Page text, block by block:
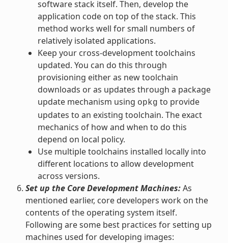
software stack itself. Then, develop the
application code on top of the stack. This
method works well for small numbers of
relatively isolated applications.
Keep your cross-development toolchains
updated. You can do this through
provisioning either as new toolchain
downloads or as updates through a package
update mechanism using opkg to provide
updates to an existing toolchain. The exact
mechanics of how and when to do this
depend on local policy.
Use multiple toolchains installed locally into
different locations to allow development
across versions.
Set up the Core Development Machines:As
mentioned earlier, core developers work on the
contents of the operating system itself.
Following are some best practices for setting up
machines used for developing images: